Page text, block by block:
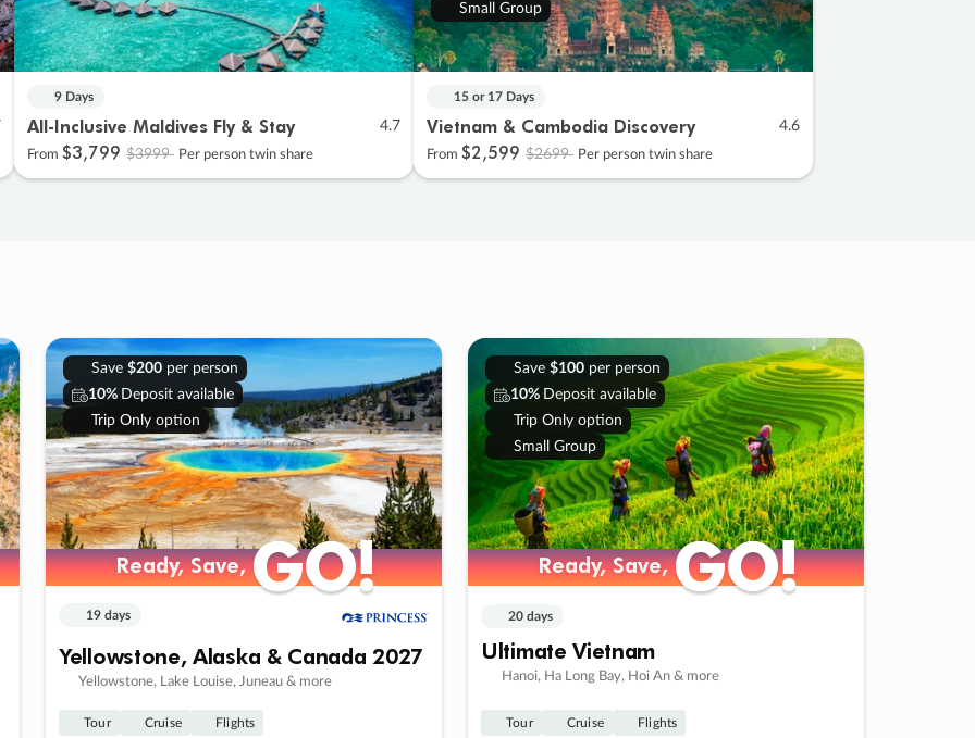
9 Days
All-Inclusive Maldives Fly & Stay 4.7
From $3,799 $3999 Per person twin share
Small Group
15 or 17 Days
Vietnam & Cambodia Discovery 4.6
From $2,599 $2699 Per person twin share
Save $200per person
10% Deposit available
Trip Only option
Ready, Save,GO!
Ready, Save,GO!
19 days
Yellowstone, Alaska & Canada 2027
Yellowstone, Lake Louise, Juneau & more
Tour Cruise Flights
Save $100per person
10% Deposit available
Trip Only option
Small Group
Ready, Save,GO!
Ready, Save,GO!
20 days
Ultimate Vietnam
Hanoi, Ha Long Bay, Hoi An & more
Tour Cruise Flights